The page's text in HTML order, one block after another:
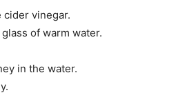
cider vinegar.
of warm water.
in the water.